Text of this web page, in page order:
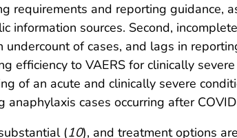
requirements and reporting guidance,
sources. Second,
of cases, and lags in
efficiency to VAERS for clinically
of an acute and clinically severe
cases occurring after
(10), and treatment options